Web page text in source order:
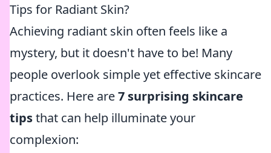
Tips for Radiant Skin?
Achieving radiant skin often feels like a
mystery, but it doesn't have to be! Many
people overlook simple yet effective skincare
practices. Here are7 surprising skincare
tipsthat can help illuminate your
complexion: